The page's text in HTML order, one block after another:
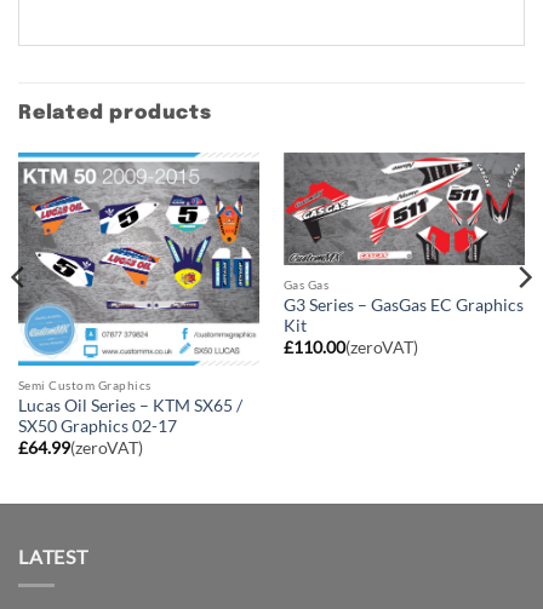
Related products
Semi Custom Graphics
Lucas Oil Series – KTM SX65 /
SX50 Graphics 02-17
£64.99(zeroVAT)
Gas Gas
G3 Series – GasGas EC Graphics
Kit
£110.00(zeroVAT)
LATEST